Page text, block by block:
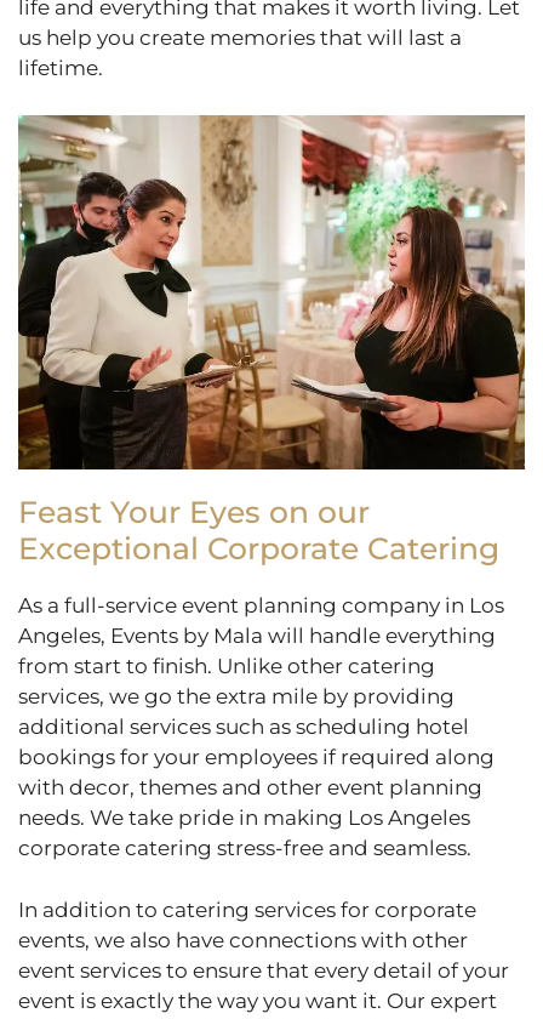
life and everything that makes it worth living. Let
us help you create memories that will last a
lifetime.
Feast Your Eyes on our
Exceptional Corporate Catering
As a full-service event planning company in Los
Angeles, Events by Mala will handle everything
from start to finish. Unlike other catering
services, we go the extra mile by providing
additional services such as scheduling hotel
bookings for your employees if required along
with decor, themes and other event planning
needs. We take pride in making Los Angeles
corporate catering stress-free and seamless.
In addition to catering services for corporate
events, we also have connections with other
event services to ensure that every detail of your
event is exactly the way you want it. Our expert